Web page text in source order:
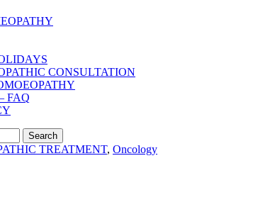
CONSULTATION
FAQ
TREATMENT, Oncology